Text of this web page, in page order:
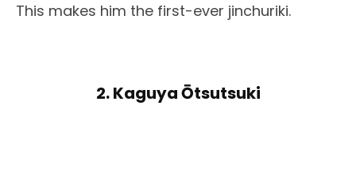
This makes him the first-ever jinchuriki.
2. Kaguya Ōtsutsuki